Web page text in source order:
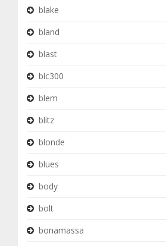
blake
bland
blast
blc300
blem
blitz
blonde
blues
body
bolt
bonamassa